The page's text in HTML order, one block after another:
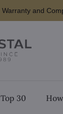
Warranty and
Top 30